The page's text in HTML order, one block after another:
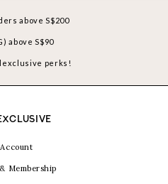
above S$200
above S$90
perks!
Membership